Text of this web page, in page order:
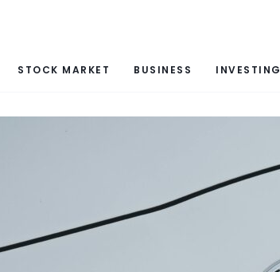
STOCK MARKET BUSINESS INVESTING